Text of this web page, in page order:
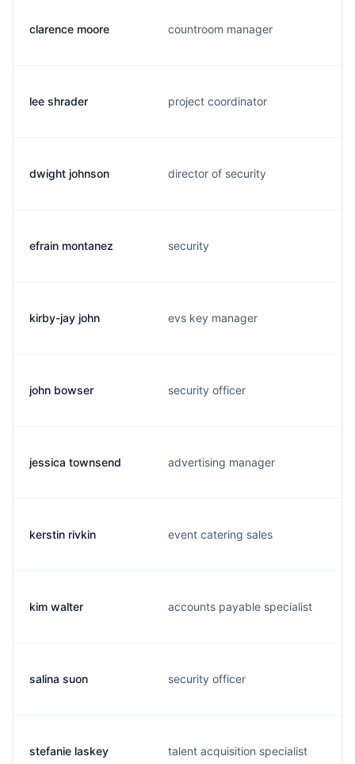
clarence moore countroom manager
lee shrader project coordinator
dwight johnson director of security
efrain montanez security
kirby-jay john evs key manager
john bowser security officer
jessica townsend advertising manager
kerstin rivkin event catering sales
kim walter accounts payable specialist
salina suon security officer
stefanie laskey talent acquisition specialist